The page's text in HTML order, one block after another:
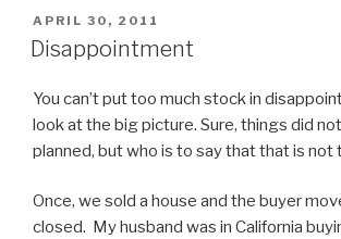
POSTED
ON
APRIL 30, 2011
Disappointment
You can’t put too much stock in
look at the big picture. Sure, things did
planned, but who is to say that that is
Once, we sold a house and the buyer
closed. My husband was in California